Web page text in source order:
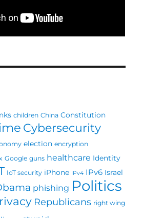
children China Constitution
Cybersecurity
election encryption
Google guns healthcare Identity
IoT security iPhone IPv4 IPv6 Israel
phishing Politics
Republicans right wing